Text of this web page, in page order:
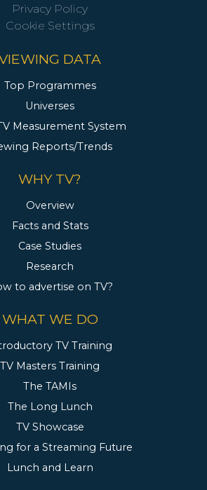
Privacy Policy
Cookie Settings
DATA
Top Programmes
Universes
Measurement System
Reports/Trends
WHY TV?
Overview
Facts and Stats
Case Studies
Research
to advertise on TV?
WHAT WE DO
TV Training
TV Masters Training
The TAMIs
The Long Lunch
TV Showcase
for a Streaming Future
Lunch and Learn